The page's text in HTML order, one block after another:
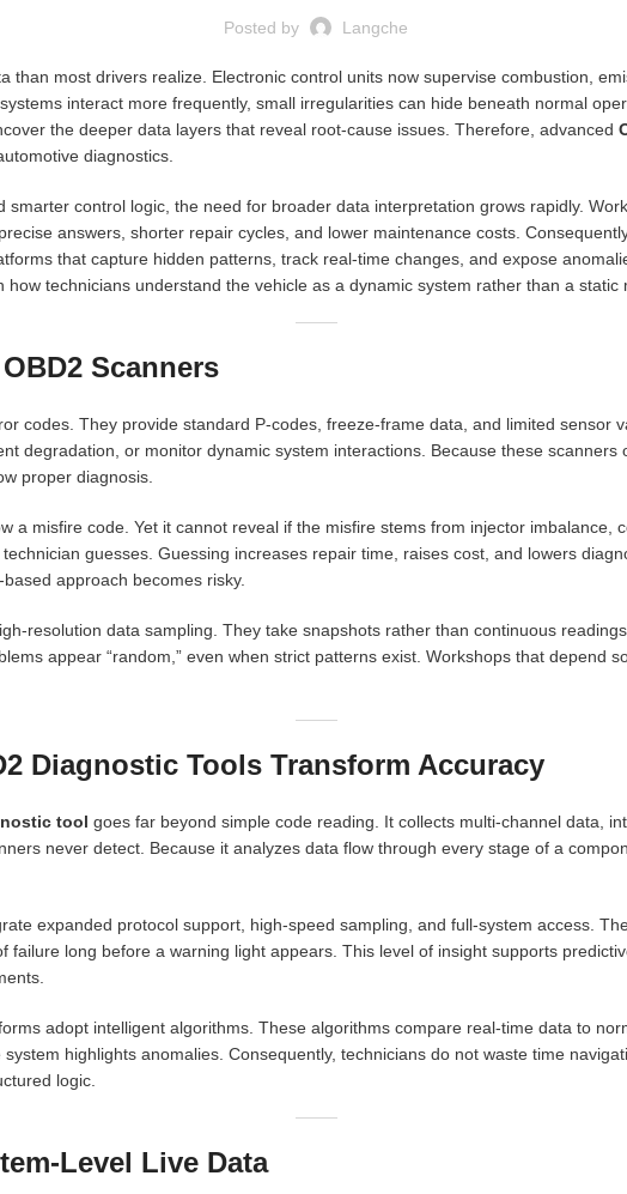
Posted by Langche
than most drivers realize. Electronic control units now supervise combustion,
interact more frequently, small irregularities can hide beneath normal
the deeper data layers that reveal root-cause issues. Therefore, advanced
diagnostics.
smarter control logic, the need for broader data interpretation grows rapidly.
answers, shorter repair cycles, and lower maintenance costs.
that capture hidden patterns, track real-time changes, and expose
technicians understand the vehicle as a dynamic system rather than a static
Scanners
codes. They provide standard P-codes, freeze-frame data, and limited sensor
degradation, or monitor dynamic system interactions. Because these scanners
proper diagnosis.
a misfire code. Yet it cannot reveal if the misfire stems from injector imbalance,
guesses. Guessing increases repair time, raises cost, and lowers
approach becomes risky.
resolution data sampling. They take snapshots rather than continuous
appear “random,” even when strict patterns exist. Workshops that depend
Diagnostic Tools Transform Accuracy
tool goes far beyond simple code reading. It collects multi-channel data,
never detect. Because it analyzes data flow through every stage of a
expanded protocol support, high-speed sampling, and full-system access.
failure long before a warning light appears. This level of insight supports
adopt intelligent algorithms. These algorithms compare real-time data to
highlights anomalies. Consequently, technicians do not waste time
logic.
Level Live Data